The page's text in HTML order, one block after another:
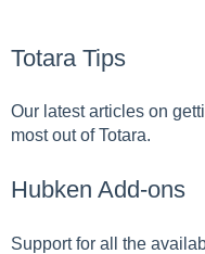
Totara Tips
Our latest articles on
most out of Totara.
Hubken Add-ons
Support for all the